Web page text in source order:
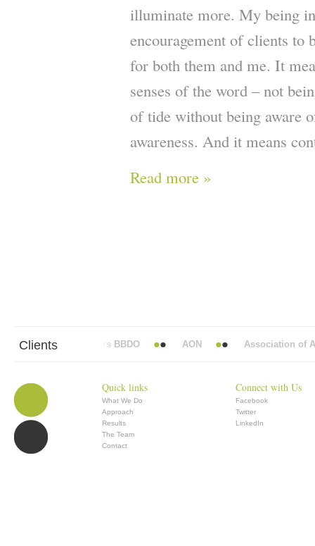
illuminate more. My being
encouragement of clients to
for both them and me. It
senses of the word – not
of tide without being aware
awareness. And it means
Read more »
Clients
Abbott Mead Vickers BBDO AON Association of
Quick links
What We Do
Approach
Results
The Team
Contact
Connect with Us
Facebook
Twitter
LinkedIn